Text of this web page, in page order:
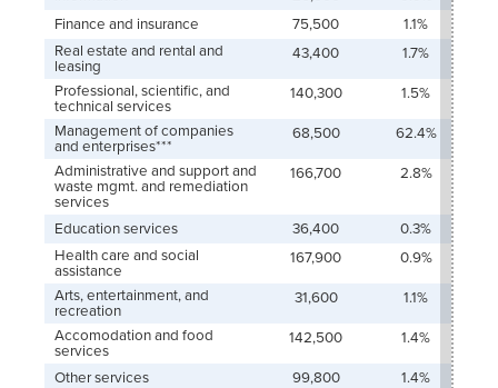
Finance and insurance
75,500
1.1%
Real estate and rental and
leasing
43,400 1.7%
Professional, scientific, and
technical services
140,300 1.5%
Management of companies
and enterprises***
68,500 62.4%
Administrative and support and
waste mgmt. and remediation
services
166,700 2.8%
Education services 36,400
0.3%
Health care and social
assistance
167,900 0.9%
Arts, entertainment, and
recreation
31,600 1.1%
Accomodation and food
services
142,500 1.4%
Other services 99,800 1.4%